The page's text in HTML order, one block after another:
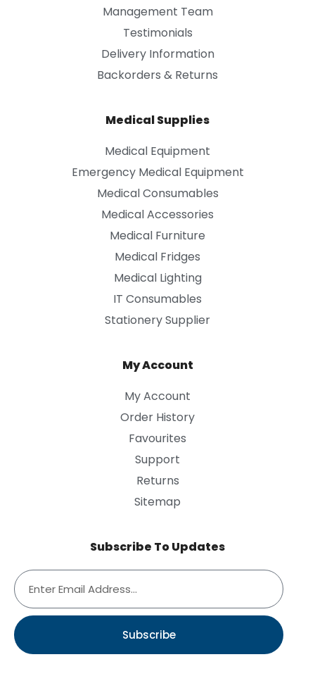
Management Team
Testimonials
Delivery Information
Backorders & Returns
Medical Supplies
Medical Equipment
Emergency Medical Equipment
Medical Consumables
Medical Accessories
Medical Furniture
Medical Fridges
Medical Lighting
IT Consumables
Stationery Supplier
My Account
My Account
Order History
Favourites
Support
Returns
Sitemap
Subscribe To Updates
Subscribe